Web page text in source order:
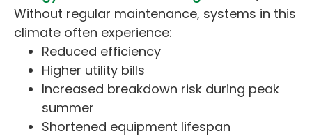
Without regular maintenance, systems in this
climate often experience:
Reduced efficiency
Higher utility bills
Increased breakdown risk during peak
summer
Shortened equipment lifespan